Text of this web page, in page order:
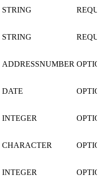
STRING
STRING
ADDRESSNUMBER
DATE
INTEGER
CHARACTER
INTEGER